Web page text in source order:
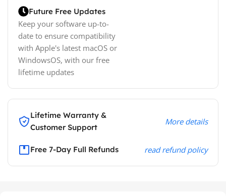
Future Free Updates
Keep your software up-to-
date to ensure compatibility
with Apple's latest macOS or
WindowsOS, with our free
lifetime updates
Lifetime Warranty &
Customer Support
More details
Free 7-Day Full Refunds read refund policy